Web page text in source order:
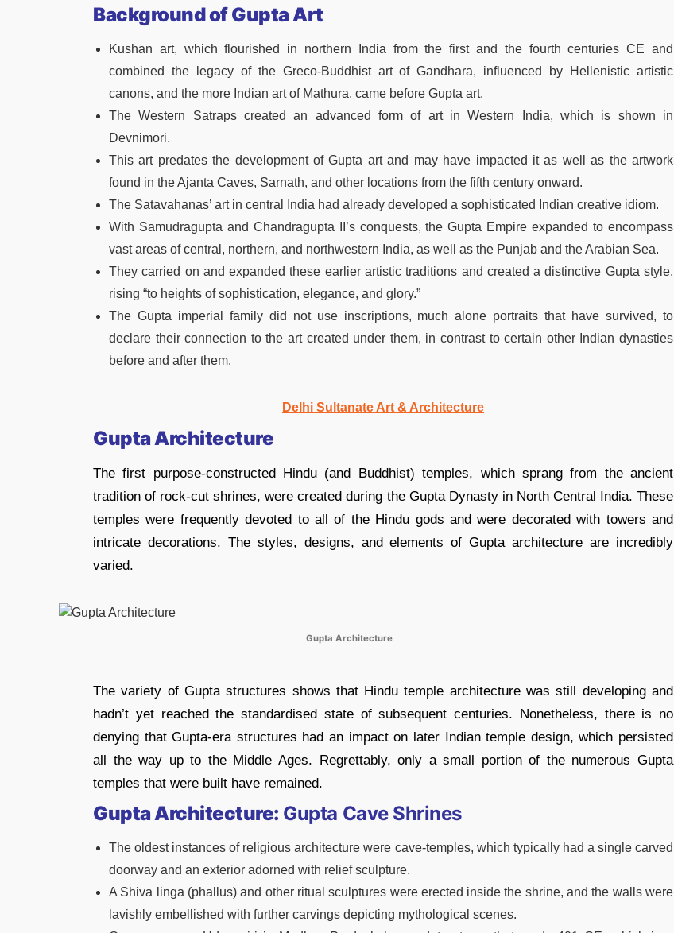
Background of Gupta Art
Kushan art, which flourished in northern India from the first and the fourth centuries CE and
combined the legacy of the Greco-Buddhist art of Gandhara, influenced by Hellenistic artistic
canons, and the more Indian art of Mathura, came before Gupta art.
The Western Satraps created an advanced form of art in Western India, which is shown in
Devnimori.
This art predates the development of Gupta art and may have impacted it as well as the artwork
found in the Ajanta Caves, Sarnath, and other locations from the fifth century onward.
The Satavahanas’ art in central India had already developed a sophisticated Indian creative idiom.
With Samudragupta and Chandragupta II’s conquests, the Gupta Empire expanded to encompass
vast areas of central, northern, and northwestern India, as well as the Punjab and the Arabian Sea.
They carried on and expanded these earlier artistic traditions and created a distinctive Gupta style,
rising “to heights of sophistication, elegance, and glory.”
The Gupta imperial family did not use inscriptions, much alone portraits that have survived, to
declare their connection to the art created under them, in contrast to certain other Indian dynasties
before and after them.
Delhi Sultanate Art & Architecture
Gupta Architecture
The first purpose-constructed Hindu (and Buddhist) temples, which sprang from the ancient
tradition of rock-cut shrines, were created during the Gupta Dynasty in North Central India. These
temples were frequently devoted to all of the Hindu gods and were decorated with towers and
intricate decorations. The styles, designs, and elements of Gupta architecture are incredibly
varied.
Gupta Architecture
The variety of Gupta structures shows that Hindu temple architecture was still developing and
hadn’t yet reached the standardised state of subsequent centuries. Nonetheless, there is no
denying that Gupta-era structures had an impact on later Indian temple design, which persisted
all the way up to the Middle Ages. Regrettably, only a small portion of the numerous Gupta
temples that were built have remained.
Gupta Architecture: Gupta Cave Shrines
The oldest instances of religious architecture were cave-temples, which typically had a single carved
doorway and an exterior adorned with relief sculpture.
A Shiva linga (phallus) and other ritual sculptures were erected inside the shrine, and the walls were
lavishly embellished with further carvings depicting mythological scenes.